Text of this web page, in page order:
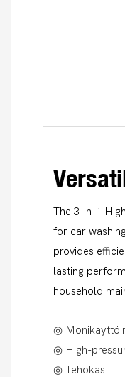
The 3-in-1
for car
provides
lasting
household
◎
◎ High-
◎ Tehokas